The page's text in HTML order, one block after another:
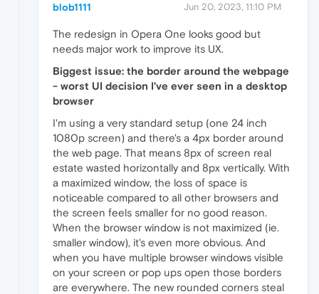
blob1111 Jun 20, 2023, 11:10 PM
The redesign in Opera One looks good but
needs major work to improve its UX.
Biggest issue: the border around the webpage
- worst UI decision I've ever seen in a desktop
browser
I'm using a very standard setup (one 24 inch
1080p screen) and there's a 4px border around
the web page. That means 8px of screen real
estate wasted horizontally and 8px vertically. With
a maximized window, the loss of space is
noticeable compared to all other browsers and
the screen feels smaller for no good reason.
When the browser window is not maximized (ie.
smaller window), it's even more obvious. And
when you have multiple browser windows visible
on your screen or pop ups open those borders
are everywhere. The new rounded corners steal